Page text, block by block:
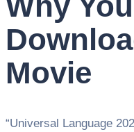
Movie
“Universal Language